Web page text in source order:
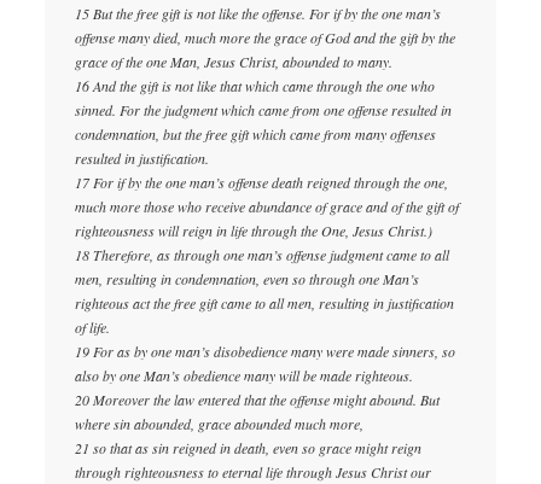
15 But the free gift is not like the offense. For if by the one man’s
offense many died, much more the grace of God and the gift by the
grace of the one Man, Jesus Christ, abounded to many.
16 And the gift is not like that which came through the one who
sinned. For the judgment which came from one offense resulted in
condemnation, but the free gift which came from many offenses
resulted in justification.
17 For if by the one man’s offense death reigned through the one,
much more those who receive abundance of grace and of the gift of
righteousness will reign in life through the One, Jesus Christ.)
18 Therefore, as through one man’s offense judgment came to all
men, resulting in condemnation, even so through one Man’s
righteous act the free gift came to all men, resulting in justification
of life.
19 For as by one man’s disobedience many were made sinners, so
also by one Man’s obedience many will be made righteous.
20 Moreover the law entered that the offense might abound. But
where sin abounded, grace abounded much more,
21 so that as sin reigned in death, even so grace might reign
through righteousness to eternal life through Jesus Christ our